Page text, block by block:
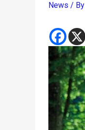
News / By